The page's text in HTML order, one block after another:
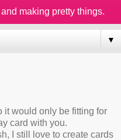
making pretty things.
▼
it would only be fitting for
card with you.
I still love to create cards